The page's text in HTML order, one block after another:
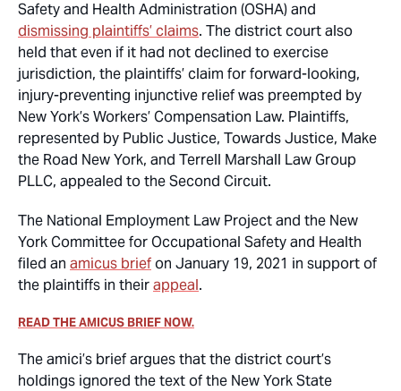
Safety and Health Administration (OSHA) and
dismissing plaintiffs’ claims. The district court also
held that even if it had not declined to exercise
jurisdiction, the plaintiffs’ claim for forward-looking,
injury-preventing injunctive relief was preempted by
New York’s Workers’ Compensation Law. Plaintiffs,
represented by Public Justice, Towards Justice, Make
the Road New York, and Terrell Marshall Law Group
PLLC, appealed to the Second Circuit.
The National Employment Law Project and the New
York Committee for Occupational Safety and Health
filed an amicus briefon January 19, 2021 in support of
the plaintiffs in theirappeal.
READ THE AMICUS BRIEF NOW.
The amici’s brief argues that the district court’s
holdings ignored the text of the New York State